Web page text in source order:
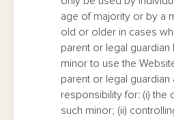
age of majority or by a
old or older in cases
parent or legal guardian
minor to use the
parent or legal guardian
responsibility for: (i) the
such minor; (ii)